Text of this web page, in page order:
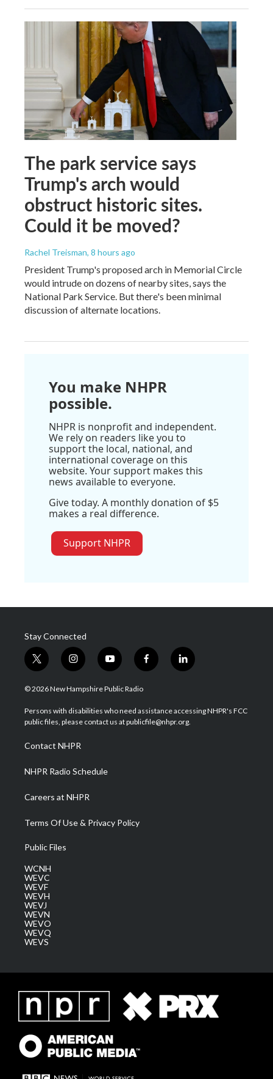
The park service says
Trump's arch would
obstruct historic sites.
Could it be moved?
Rachel Treisman, 8 hours ago
President Trump's proposed arch in Memorial Circle
would intrude on dozens of nearby sites, says the
National Park Service. But there's been minimal
discussion of alternate locations.
You make NHPR
possible.
NHPR is nonprofit and independent.
We rely on readers like you to
support the local, national, and
international coverage on this
website. Your support makes this
news available to everyone.
Give today. A monthly donation of $5
makes a real difference.
Support NHPR
Stay Connected
t
w
i
t
e
i
n
s
a
g
a
m
y
o
u
u
b
f
a
b
o
l
i
e
d
© 2026 New Hampshire Public Radio
Persons with disabilities who need assistance accessing NHPR's FCC
public files, please contact us at publicfile@nhpr.org.
Contact NHPR
NHPR Radio Schedule
Careers at NHPR
Terms Of Use & Privacy Policy
Public Files
WCNH
WEVC
WEVF
WEVH
WEVJ
WEVN
WEVO
WEVQ
WEVS